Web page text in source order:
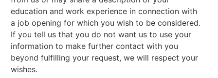
education and work experience in connection with
a job opening for which you wish to be considered.
If you tell us that you do not want us to use your
information to make further contact with you
beyond fulfilling your request, we will respect your
wishes.